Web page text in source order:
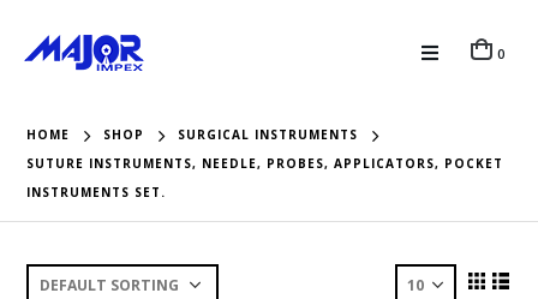
0
HOME SHOP
SURGICAL INSTRUMENTS
SUTURE INSTRUMENTS, NEEDLE, PROBES, APPLICATORS, POCKET
INSTRUMENTS SET.